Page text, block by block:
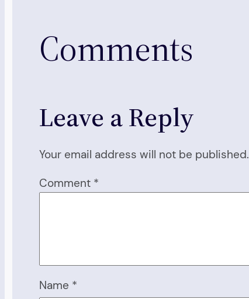
Comments
Leave a Reply
Your email address will not be published.
Comment *
Name *